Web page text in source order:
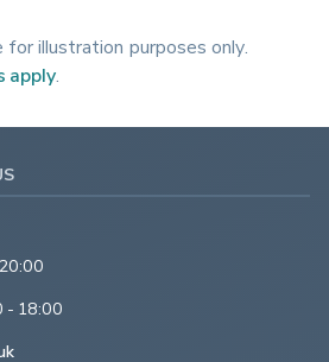
illustration purposes only.
apply
- 18:00